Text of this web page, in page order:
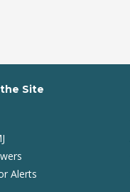
Site
Alerts